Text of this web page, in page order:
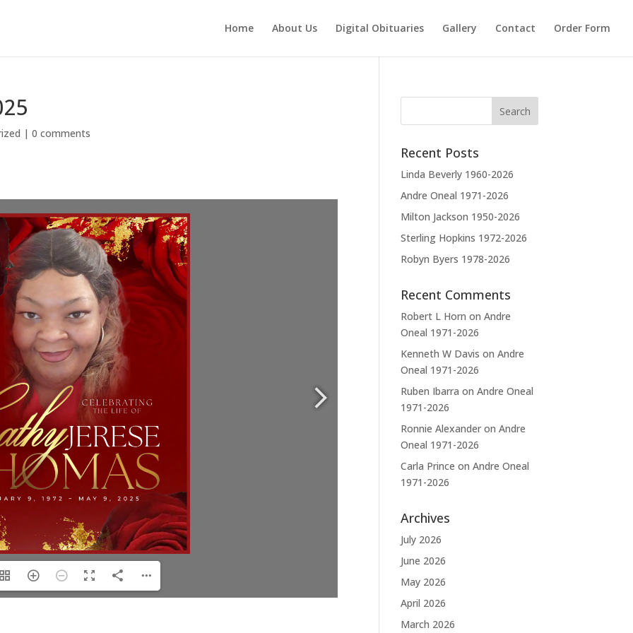
Home About Us Digital Obituaries Gallery Contact Order Form
|0 comments
Recent Posts
Linda Beverly 1960-2026
Andre Oneal 1971-2026
Milton Jackson 1950-2026
Sterling Hopkins 1972-2026
Robyn Byers 1978-2026
Recent Comments
Robert L Horn onAndre
Oneal 1971-2026
Kenneth W Davis onAndre
Oneal 1971-2026
Ruben Ibarra onAndre Oneal
1971-2026
Ronnie Alexander onAndre
Oneal 1971-2026
Carla Prince onAndre Oneal
1971-2026
Archives
July 2026
June 2026
May 2026
April 2026
March 2026